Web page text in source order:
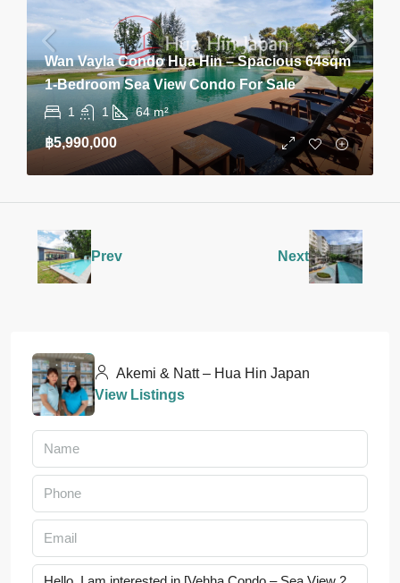
Wan Vayla Condo Hua Hin – Spacious 64sqm
1-Bedroom Sea View Condo For Sale
1 1 64 m²
฿5,990,000
Prev Next
Akemi & Natt – Hua Hin Japan
View Listings